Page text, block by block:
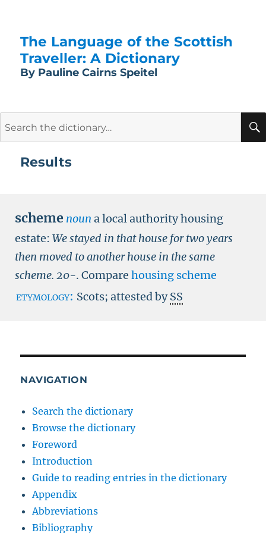
The Language of the Scottish
Traveller: A Dictionary
By Pauline Cairns Speitel
Results
scheme noun a local authority housing
estate: We stayed in that house for two years
then moved to another house in the same
scheme. 20-. Compare housing scheme
etymology: Scots; attested bySS
NAVIGATION
Search the dictionary
Browse the dictionary
Foreword
Introduction
Guide to reading entries in the dictionary
Appendix
Abbreviations
Bibliography